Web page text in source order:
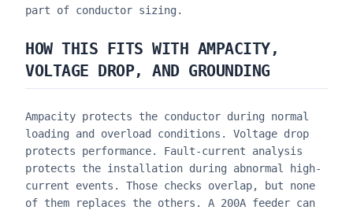
part of conductor sizing.
HOW THIS FITS WITH AMPACITY,
VOLTAGE DROP, AND GROUNDING
Ampacity protects the conductor during normal
loading and overload conditions. Voltage drop
protects performance. Fault-current analysis
protects the installation during abnormal high-
current events. Those checks overlap, but none
of them replaces the others. A 200A feeder can